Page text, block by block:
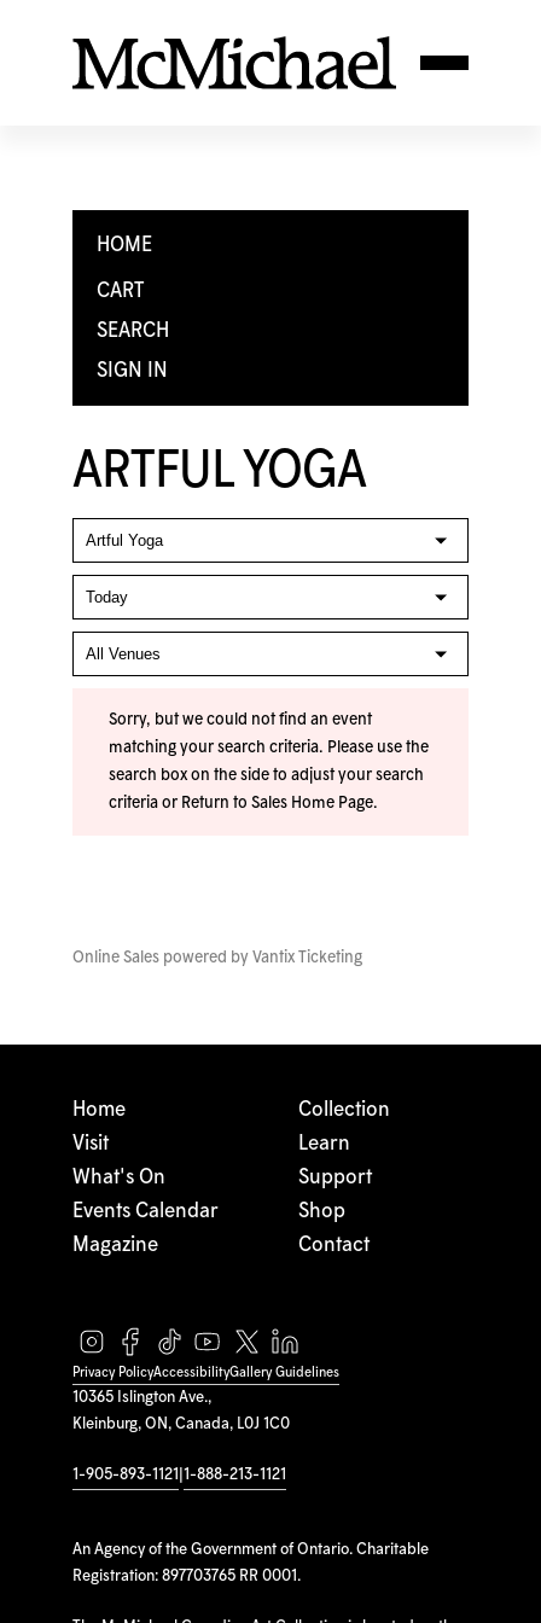
HOME
CART
SEARCH
SIGN IN
ARTFUL YOGA
Sorry, but we could not find an event
matching your search criteria. Please use the
search box on the side to adjust your search
criteria or Return to Sales Home Page.
Online Sales powered by Vantix Ticketing
10365 Islington Ave.,
Kleinburg, ON, Canada, L0J 1C0
1-905-893-1121 1-888-213-1121
An Agency of the Government of Ontario. Charitable
Registration: 897703765 RR 0001.
Home
Visit
What's On
Events Calendar
Magazine
Collection
Learn
Support
Shop
Contact
Privacy PolicyAccessibilityGallery Guidelines